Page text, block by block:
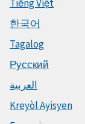
Tiếng Việt
한국어
Tagalog
Русский
العربية
Kreyòl Ayisyen